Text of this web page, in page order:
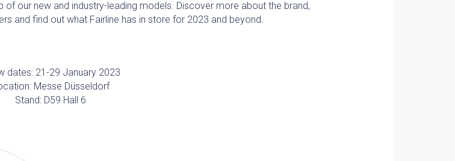
of our new and industry-leading models. Discover more about the brand,
and find out what Fairline has in store for 2023 and beyond.
dates: 21-29 January 2023
Messe Düsseldorf